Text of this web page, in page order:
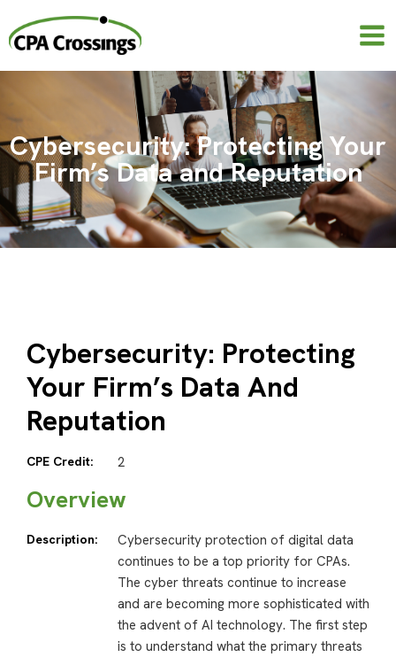
content
Cybersecurity: Protecting Your
Firm’s Data and Reputation
Cybersecurity: Protecting
Your Firm’s Data And
Reputation
CPE Credit: 2
Overview
Description:
Cybersecurity protection of digital data
continues to be a top priority for CPAs.
The cyber threats continue to increase
and are becoming more sophisticated with
the advent of AI technology. The first step
is to understand what the primary threats